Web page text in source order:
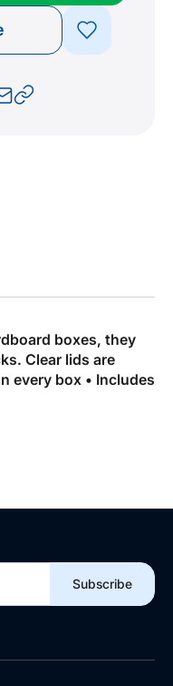
boxes, they
Clear lids are
every box • Includes
Subscribe